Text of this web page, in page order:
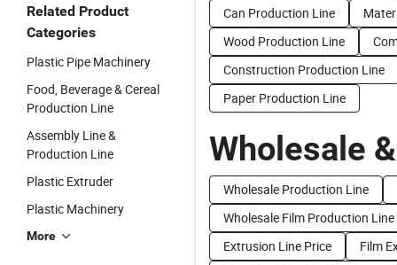
Related Product
Categories
Plastic Pipe Machinery
Food, Beverage & Cereal
Production Line
Assembly Line &
Production Line
Plastic Extruder
Plastic Machinery
More
Can Production Line
Wood Production Line
Construction Production Line
Paper Production Line
Wholesale
Wholesale Production Line
Wholesale Film Production Line
Extrusion Line Price
Film